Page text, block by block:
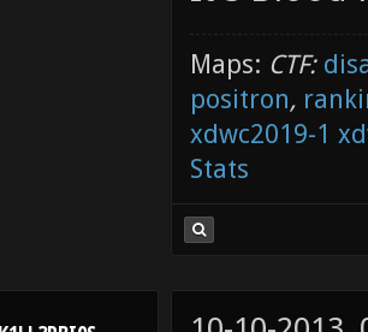
Maps: CTF:
positron,
xdwc2019-1
Stats